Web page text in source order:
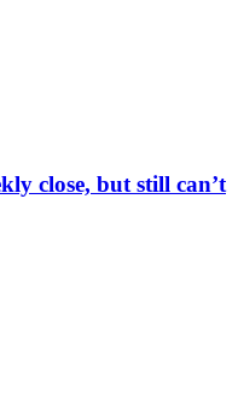
close, but still can’t